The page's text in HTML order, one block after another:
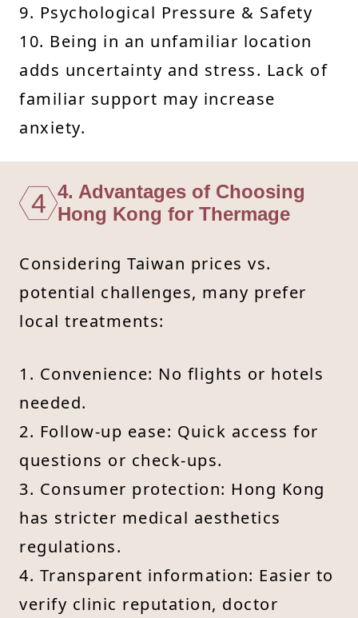
9. Psychological Pressure & Safety
10. Being in an unfamiliar location
adds uncertainty and stress. Lack of
familiar support may increase
anxiety.
4 4. Advantages of Choosing
Hong Kong for Thermage
Considering Taiwan prices vs.
potential challenges, many prefer
local treatments:
1. Convenience: No flights or hotels
needed.
2. Follow-up ease: Quick access for
questions or check-ups.
3. Consumer protection: Hong Kong
has stricter medical aesthetics
regulations.
4. Transparent information: Easier to
verify clinic reputation, doctor